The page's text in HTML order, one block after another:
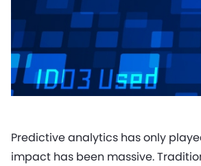
Predictive analytics has only
impact has been massive.